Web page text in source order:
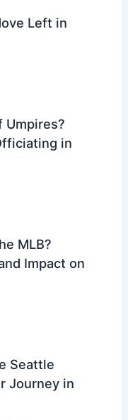
Left in
Umpires?
in
MLB?
Impact on
Seattle
Journey in